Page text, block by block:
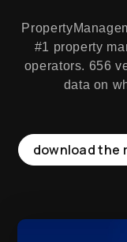
#1 property
operators. 656
data on
download the